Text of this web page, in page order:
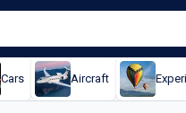
Cars Aircraft